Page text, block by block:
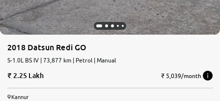
2018 Datsun Redi GO
S-1.0L BS IV | 73,877 km | Petrol | Manual
2.25 Lakh ₹ 5,039/month
Kannur